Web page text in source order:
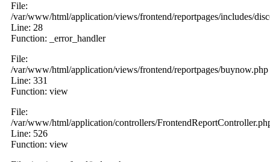
File:
/var/www/html/application/views/frontend/reportpages/includes/
Line: 28
Function: _error_handler
File:
/var/www/html/application/views/frontend/reportpages/buynow.php
Line: 331
Function: view
File:
/var/www/html/application/controllers/
Line: 526
Function: view